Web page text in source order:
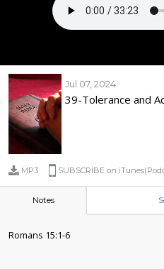
Jul 07, 2024
39-Tolerance and
MP3 SUBSCRIBE on
Notes
Romans 15:1-6